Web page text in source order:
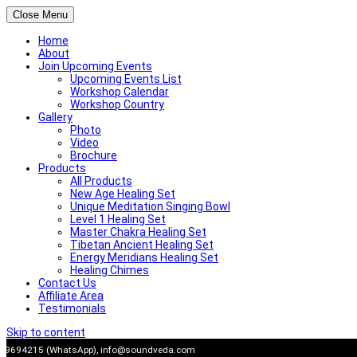
Close Menu
Home
About
Join Upcoming Events
Upcoming Events List
Workshop Calendar
Workshop Country
Gallery
Photo
Video
Brochure
Products
All Products
New Age Healing Set
Unique Meditation Singing Bowl
Level 1 Healing Set
Master Chakra Healing Set
Tibetan Ancient Healing Set
Energy Meridians Healing Set
Healing Chimes
Contact Us
Affiliate Area
Testimonials
Skip to content
(WhatsApp), info@soundveda.com